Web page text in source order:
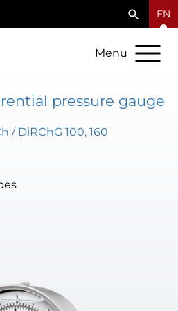
EN
Menu
pressure gauge
/ DiRChG 100, 160